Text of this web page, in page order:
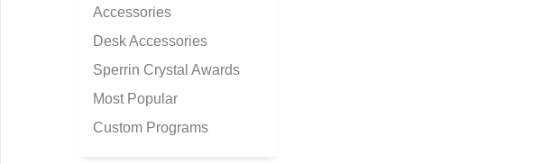
Accessories
Desk Accessories
Sperrin Crystal Awards
Most Popular
Custom Programs